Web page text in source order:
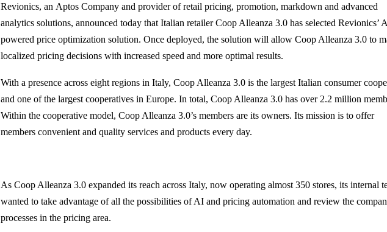
Revionics, an Aptos Company and provider of retail pricing, promotion, markdown and advanced
analytics solutions, announced today that Italian retailer Coop Alleanza 3.0 has selected Revionics’
powered price optimization solution. Once deployed, the solution will allow Coop Alleanza 3.0 to
localized pricing decisions with increased speed and more optimal results.
With a presence across eight regions in Italy, Coop Alleanza 3.0 is the largest Italian consumer
and one of the largest cooperatives in Europe. In total, Coop Alleanza 3.0 has over 2.2 million
Within the cooperative model, Coop Alleanza 3.0’s members are its owners. Its mission is to offer
members convenient and quality services and products every day.
As Coop Alleanza 3.0 expanded its reach across Italy, now operating almost 350 stores, its internal
wanted to take advantage of all the possibilities of AI and pricing automation and review the
processes in the pricing area.